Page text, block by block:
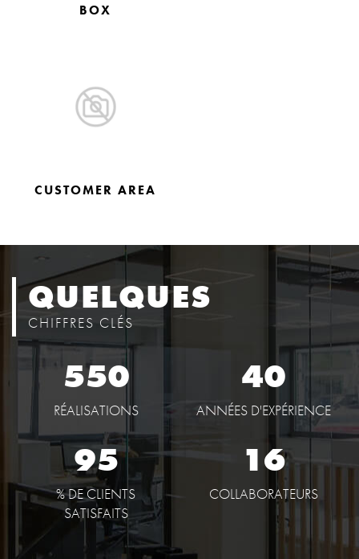
BOX
CUSTOMER AREA
QUELQUES
CHIFFRES CLÉS
550
RÉALISATIONS
40
ANNÉES D'EXPÉRIENCE
95
% DE CLIENTS
SATISFAITS
16
COLLABORATEURS